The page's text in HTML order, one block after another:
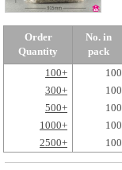
Order
Quantity
No. in
pack
100+
100
300+
100
500+
100
1000+
100
2500+
100